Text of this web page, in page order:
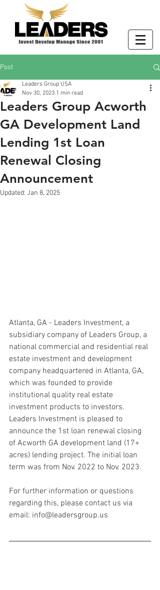
Post
Leaders Group Acworth
GA Development Land
Lending 1st Loan
Renewal Closing
Announcement
Leaders Group USA
Nov 30, 2023 1 min read
Updated: Jan 8, 2025
Atlanta, GA - Leaders Investment, a
subsidiary company of Leaders Group, a
national commercial and residential real
estate investment and development
company headquartered in Atlanta, GA,
which was founded to provide
institutional quality real estate
investment products to investors.
Leaders Investment is pleased to
announce the 1st loan renewal closing
of Acworth GA development land (17+
acres) lending project. The initial loan
term was from Nov. 2022 to Nov. 2023.
For further information or questions
regarding this, please contact us via
email: info@leadersgroup.us